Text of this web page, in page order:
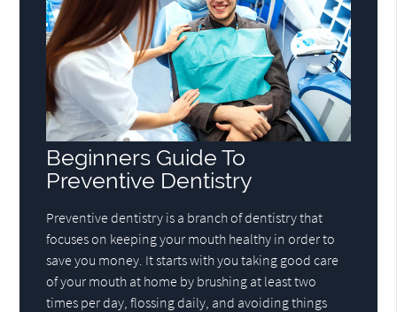
Beginners Guide To
Preventive Dentistry
Preventive dentistry is a branch of dentistry that
focuses on keeping your mouth healthy in order to
save you money. It starts with you taking good care
of your mouth at home by brushing at least two
times per day, flossing daily, and avoiding things